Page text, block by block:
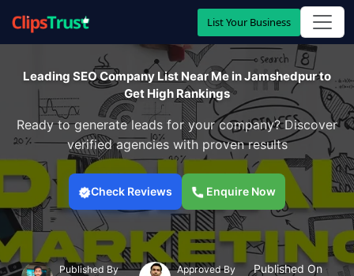
List Your Business
Leading SEO Company List Near Me in Jamshedpur to
Get High Rankings
Ready to generate leads for your company? Discover
verified agencies with proven results
Check Reviews Enquire Now
Published By Approved By
Published On